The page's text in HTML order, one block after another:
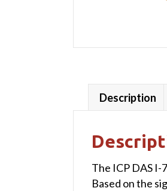
Description
The ICP DAS
Based on the